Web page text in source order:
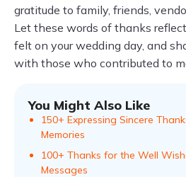
gratitude to family, friends,
Let these words of thanks
felt on your wedding day, and
with those who contributed to
You Might Also Like
150+ Expressing Sincere
Memories
100+ Thanks for the Well
Messages